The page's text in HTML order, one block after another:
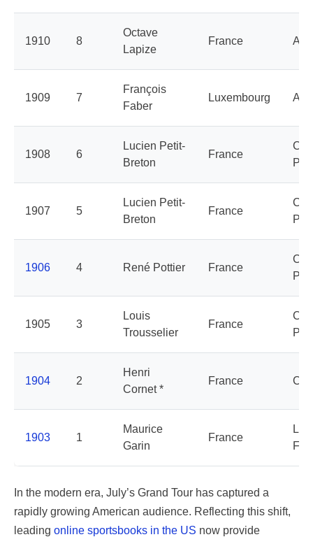
1910 8
Octave
Lapize
France
1909 7
François
Faber
Luxembourg
1908 6
Lucien Petit-
Breton
France
1907 5
Lucien Petit-
Breton
France
1906 4 René Pottier France
1905 3
Louis
Trousselier
France
1904 2
Henri
Cornet *
France
1903 1
Maurice
Garin
France
La
In the modern era, July’s Grand Tour has captured a
rapidly growing American audience. Reflecting this shift,
leading online sportsbooks in the US now provide